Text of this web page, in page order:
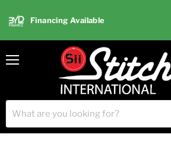
Financing Available